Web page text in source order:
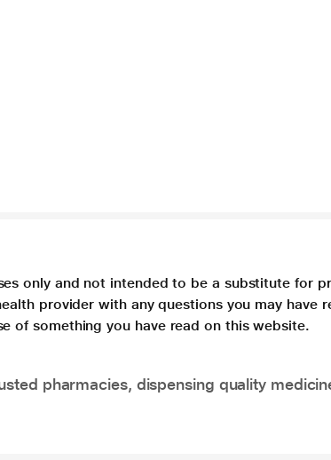
only and not intended to be a substitute for
provider with any questions you may
of something you have read on this website.
pharmacies, dispensing quality